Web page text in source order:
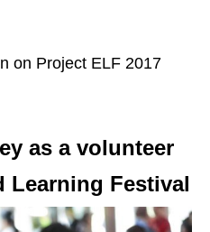
on Project ELF 2017
as a volunteer
Learning Festival